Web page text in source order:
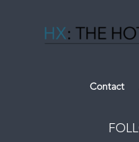
Contact